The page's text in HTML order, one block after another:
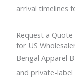
arrival timelines
Request a
for US
Bengal Apparel
and private-